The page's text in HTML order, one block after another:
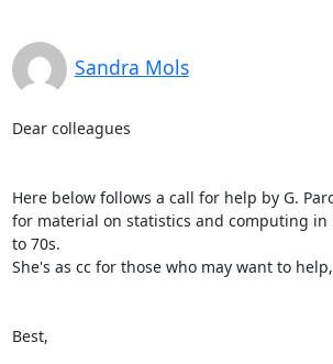
Sandra Mols
Dear colleagues
Here below follows a call for help by G.
for material on statistics and computing in
to 70s.
She's as cc for those who may want to help,
Best,